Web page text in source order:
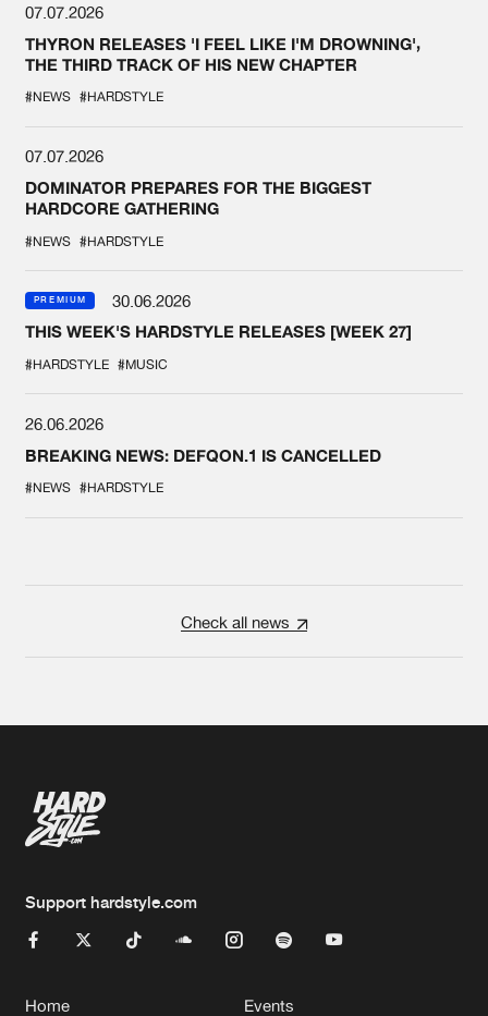
07.07.2026
THYRON RELEASES 'I FEEL LIKE I'M DROWNING',
THE THIRD TRACK OF HIS NEW CHAPTER
#NEWS #HARDSTYLE
07.07.2026
DOMINATOR PREPARES FOR THE BIGGEST
HARDCORE GATHERING
#NEWS #HARDSTYLE
PREMIUM
30.06.2026
THIS WEEK'S HARDSTYLE RELEASES [WEEK 27]
#HARDSTYLE #MUSIC
26.06.2026
BREAKING NEWS: DEFQON.1 IS CANCELLED
#NEWS #HARDSTYLE
Check all news
Support hardstyle.com
Home Events